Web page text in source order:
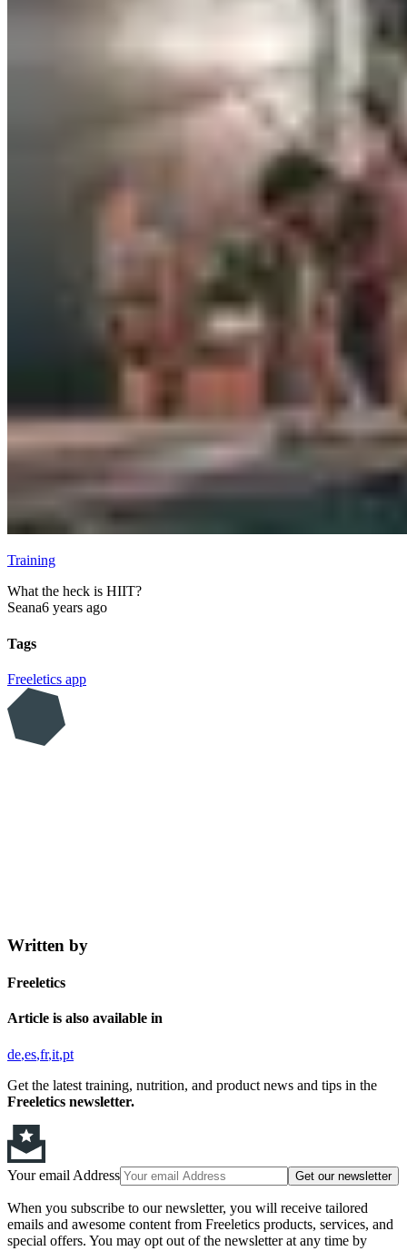
Training
What the heck is HIIT?
Seana6 years ago
Tags
Freeletics app
Written by
Freeletics
Article is also available in
de es fr it pt
Get the latest training, nutrition, and product news and tips in the
Freeletics newsletter.
Your email Address Get our newsletter
When you subscribe to our newsletter, you will receive tailored
emails and awesome content from Freeletics products, services, and
special offers. You may opt out of the newsletter at any time by